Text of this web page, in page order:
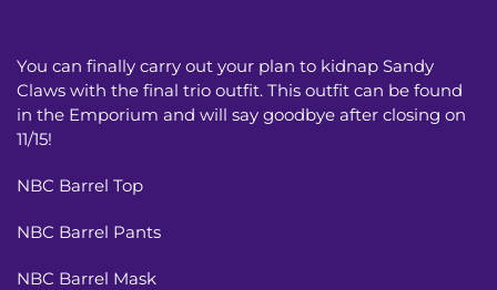
You can finally carry out your plan to kidnap Sandy
Claws with the final trio outfit. This outfit can be found
in the Emporium and will say goodbye after closing on
11/15!
NBC Barrel Top
NBC Barrel Pants
NBC Barrel Mask